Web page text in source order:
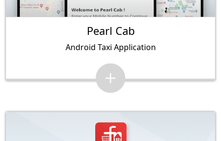
Pearl Cab
Android Taxi Application